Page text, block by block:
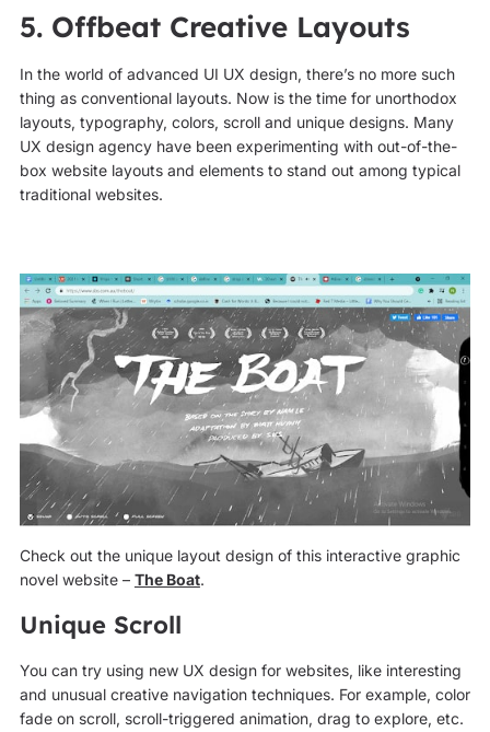
5. Offbeat Creative Layouts
In the world of advanced UI UX design, there’s no more such
thing as conventional layouts. Now is the time for unorthodox
layouts, typography, colors, scroll and unique designs. Many
UX design agency have been experimenting with out-of-the-
box website layouts and elements to stand out among typical
traditional websites.
Check out the unique layout design of this interactive graphic
novel website – The Boat.
Unique Scroll
You can try using new UX design for websites, like interesting
and unusual creative navigation techniques. For example, color
fade on scroll, scroll-triggered animation, drag to explore, etc.